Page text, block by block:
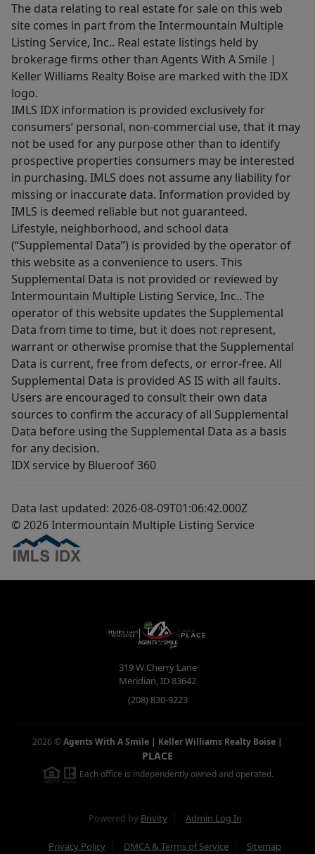
The data relating to real estate for sale on this web
site comes in part from the Intermountain Multiple
Listing Service, Inc.. Real estate listings held by
brokerage firms other than Agents With A Smile |
Keller Williams Realty Boise are marked with the IDX
logo.
IMLS IDX information is provided exclusively for
consumers’ personal, non-commercial use, that it may
not be used for any purpose other than to identify
prospective properties consumers may be interested
in purchasing. IMLS does not assume any liability for
missing or inaccurate data. Information provided by
IMLS is deemed reliable but not guaranteed.
Lifestyle, neighborhood, and school data
(“Supplemental Data”) is provided by the operator of
this website as a convenience to users. This
Supplemental Data is not provided or reviewed by
Intermountain Multiple Listing Service, Inc.. The
operator of this website updates the Supplemental
Data from time to time, but it does not represent,
warrant or otherwise promise that the Supplemental
Data is current, free from defects, or error-free. All
Supplemental Data is provided AS IS with all faults.
Users are encouraged to consult their own data
sources to confirm the accuracy of all Supplemental
Data before using the Supplemental Data as a basis
for any decision.
IDX service by Blueroof 360
Data last updated: 2026-08-09T01:06:42.000Z
© 2026 Intermountain Multiple Listing Service
319 W Cherry Lane
Meridian,ID83642
(208) 830-9223
2026 ©Agents With A Smile | Keller Williams Realty Boise |
PLACE
Each office is independently owned and operated.
Powered by Brivity Admin Log In
Privacy Policy DMCA & Terms of Service Sitemap